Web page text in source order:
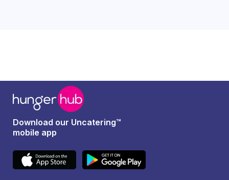
Download our Uncatering™
mobile app